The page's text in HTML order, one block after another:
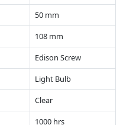
50 mm
108 mm
Edison Screw
Light Bulb
Clear
1000 hrs